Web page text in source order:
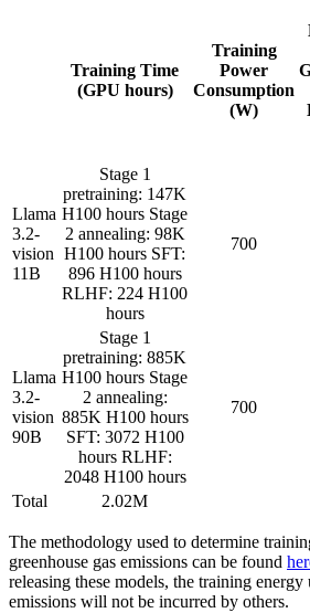
Training Time
(GPU hours)
Training
Power
Consumption
(W)
Llama
3.2-
vision
11B
Stage 1
pretraining: 147K
H100 hours Stage
2 annealing: 98K
H100 hours SFT:
896 H100 hours
RLHF: 224 H100
hours
700
Llama
3.2-
vision
90B
Stage 1
pretraining: 885K
H100 hours Stage
2 annealing:
885K H100 hours
SFT: 3072 H100
hours RLHF:
2048 H100 hours
700
Total 2.02M
The methodology used to determine
greenhouse gas emissions can be found
releasing these models, the training energy
emissions will not be incurred by others.